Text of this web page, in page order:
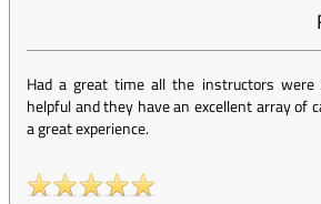
Had a great time all the instructors
helpful and they have an excellent array of
a great experience.